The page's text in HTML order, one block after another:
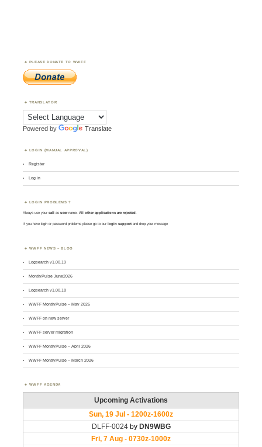
PLEASE DONATE TO WWFF
TRANSLATOR
Powered by Translate
LOGIN (MANUAL APPROVAL)
Register
Log in
LOGIN PROBLEMS ?
Always use yourcall asusername. All other applications are rejected.
If you have login or password problems please go to our login support and drop your message
WWFF NEWS – BLOG
Logsearch v1.00.19
MontlyPulse June2026
Logsearch v1.00.18
WWFF MontlyPulse – May 2026
WWFF on new server
WWFF server migration
WWFF MontlyPulse – April 2026
WWFF MontlyPulse – March 2026
WWFF AGENDA